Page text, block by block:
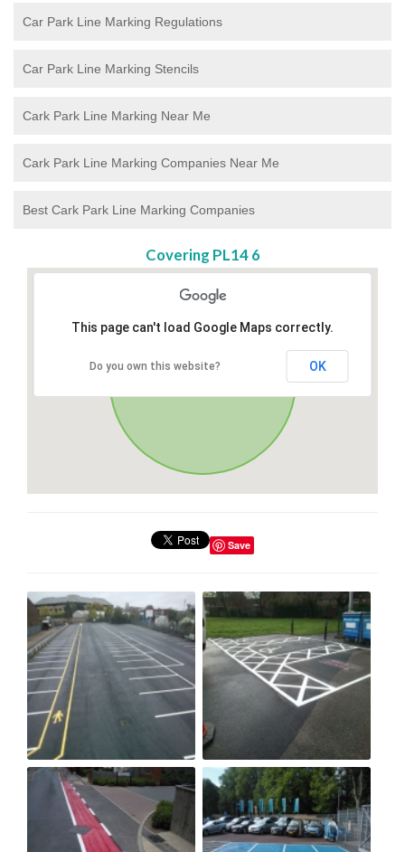
Car Park Line Marking Regulations
Car Park Line Marking Stencils
Cark Park Line Marking Near Me
Cark Park Line Marking Companies Near Me
Best Cark Park Line Marking Companies
Covering PL14 6
This page can't load Google Maps correctly.
Do you own this website? OK
Save